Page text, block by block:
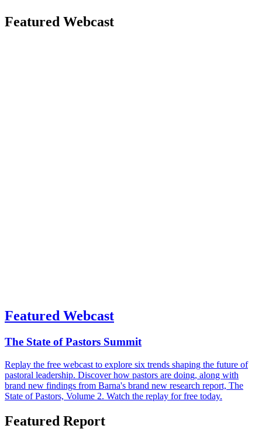
Featured Webcast
Featured Webcast
The State of Pastors Summit
Replay the free webcast to explore six trends shaping the future of
pastoral leadership. Discover how pastors are doing, along with
brand new findings from Barna's brand new research report, The
State of Pastors, Volume 2. Watch the replay for free today.
Featured Report